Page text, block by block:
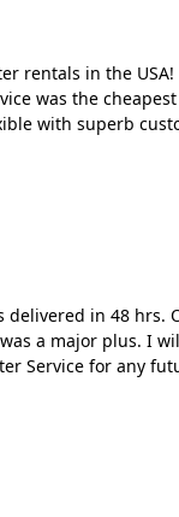
rentals in the
was the
with superb
delivered in 48 hrs.
a major plus. I
Service for any